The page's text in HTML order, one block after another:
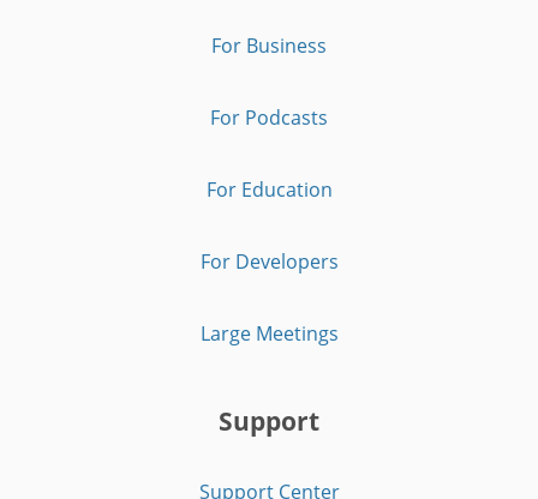
For Business
For Podcasts
For Education
For Developers
Large Meetings
Support
Support Center